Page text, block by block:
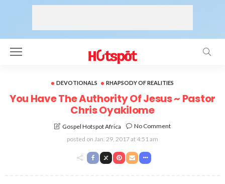
DEVOTIONALS RHAPSODY OF REALITIES
You Have The Authority Of Jesus ~ Pastor
Chris Oyakilome
Gospel Hotspot Africa
No Comment
posted on Jan. 29, 2017 at 4:51 am